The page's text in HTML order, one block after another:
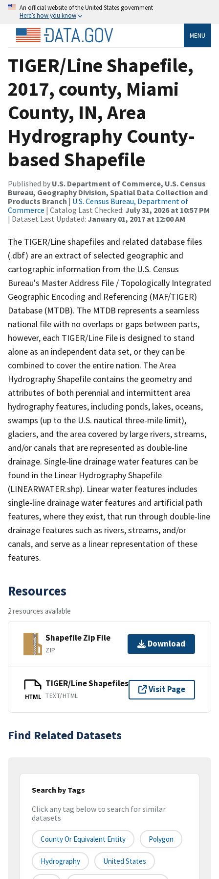
An official website of the United States government
Here’s how you know
MENU
TIGER/Line Shapefile,
2017, county, Miami
County, IN, Area
Hydrography County-
based Shapefile
Published by U.S. Department of Commerce, U.S. Census
Bureau, Geography Division, Spatial Data Collection and
Products Branch | U.S. Census Bureau, Department of
Commerce | Catalog Last Checked: July 31, 2026 at 10:57 PM
| Dataset Last Updated: January 01, 2017 at 12:00 AM
The TIGER/Line shapefiles and related database files
(.dbf) are an extract of selected geographic and
cartographic information from the U.S. Census
Bureau's Master Address File / Topologically Integrated
Geographic Encoding and Referencing (MAF/TIGER)
Database (MTDB). The MTDB represents a seamless
national file with no overlaps or gaps between parts,
however, each TIGER/Line File is designed to stand
alone as an independent data set, or they can be
combined to cover the entire nation. The Area
Hydrography Shapefile contains the geometry and
attributes of both perennial and intermittent area
hydrography features, including ponds, lakes, oceans,
swamps (up to the U.S. nautical three-mile limit),
glaciers, and the area covered by large rivers, streams,
and/or canals that are represented as double-line
drainage. Single-line drainage water features can be
found in the Linear Hydrography Shapefile
(LINEARWATER.shp). Linear water features includes
single-line drainage water features and artificial path
features, where they exist, that run through double-line
drainage features such as rivers, streams, and/or
canals, and serve as a linear representation of these
features.
Resources
2 resources available
Shapefile Zip File
ZIP
Download
HTML
TIGER/Line Shapefiles
TEXT/HTML
Visit Page
Find Related Datasets
Search by Tags
Click any tag below to search for similar
datasets
County Or Equivalent Entity Polygon
Hydrography United States